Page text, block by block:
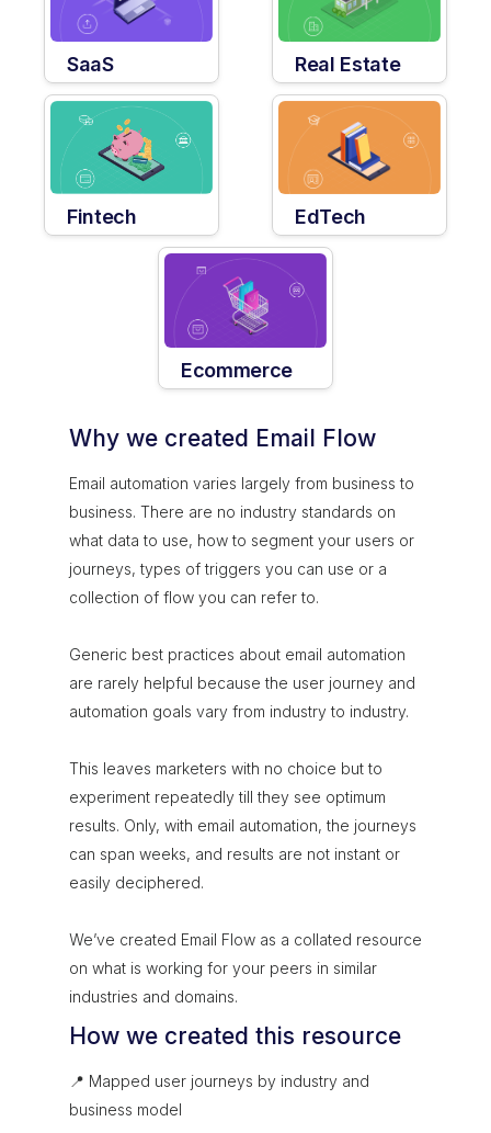
SaaS Real Estate
Fintech EdTech
Ecommerce
Why we created Email Flow
Email automation varies largely from business to
business. There are no industry standards on
what data to use, how to segment your users or
journeys, types of triggers you can use or a
collection of flow you can refer to.
Generic best practices about email automation
are rarely helpful because the user journey and
automation goals vary from industry to industry.
This leaves marketers with no choice but to
experiment repeatedly till they see optimum
results. Only, with email automation, the journeys
can span weeks, and results are not instant or
easily deciphered.
We’ve created Email Flow as a collated resource
on what is working for your peers in similar
industries and domains.
How we created this resource
📍 Mapped user journeys by industry and
business model